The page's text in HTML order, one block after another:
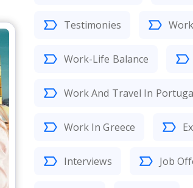
Testimonies
Work-Life Balance
Work And Travel In
Work In Greece
Interviews Job